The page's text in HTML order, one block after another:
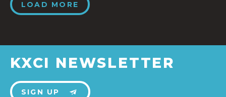
LOAD MORE
KXCI NEWSLETTER
SIGN UP